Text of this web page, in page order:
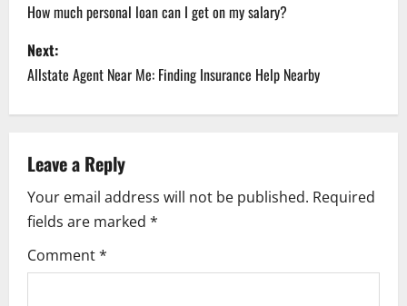
o
s
t
a
v
i
g
How much personal loan can I get on my salary?
Next:
Allstate Agent Near Me: Finding Insurance Help Nearby
Leave a Reply
Your email address will not be published. Required
fields are marked *
Comment*